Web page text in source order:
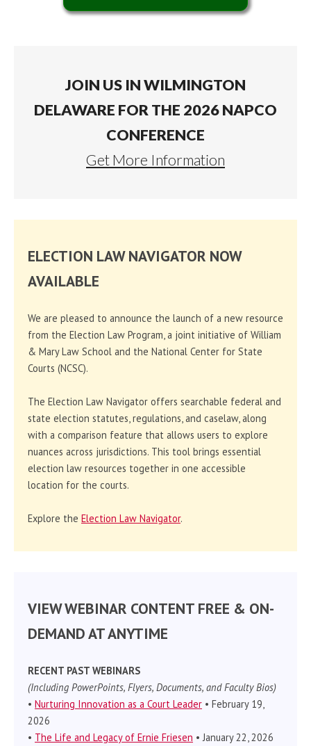
JOIN US IN WILMINGTON
DELAWARE FOR THE 2026 NAPCO
CONFERENCE
Get More Information
ELECTION LAW NAVIGATOR NOW
AVAILABLE
We are pleased to announce the launch of a new resource
from the Election Law Program, a joint initiative of William
& Mary Law School and the National Center for State
Courts (NCSC).
The Election Law Navigator offers searchable federal and
state election statutes, regulations, and caselaw, along
with a comparison feature that allows users to explore
nuances across jurisdictions. This tool brings essential
election law resources together in one accessible
location for the courts.
Explore the Election Law Navigator.
VIEW WEBINAR CONTENT FREE & ON-
DEMAND AT ANYTIME
RECENT PAST WEBINARS
(Including PowerPoints, Flyers, Documents, and Faculty Bios)
• Nurturing Innovation as a Court Leader • February 19,
2026
• The Life and Legacy of Ernie Friesen • January 22, 2026